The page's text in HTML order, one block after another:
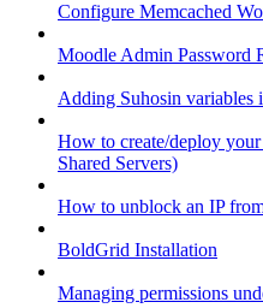
Configure Memcached
Moodle Admin Password
Adding Suhosin variables
How to create/deploy
Shared Servers)
How to unblock an IP
BoldGrid Installation
Managing permissions